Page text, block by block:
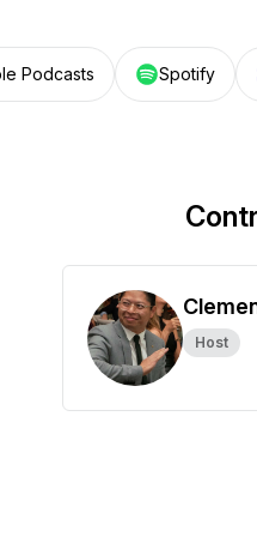
Podcasts Spotify
Host